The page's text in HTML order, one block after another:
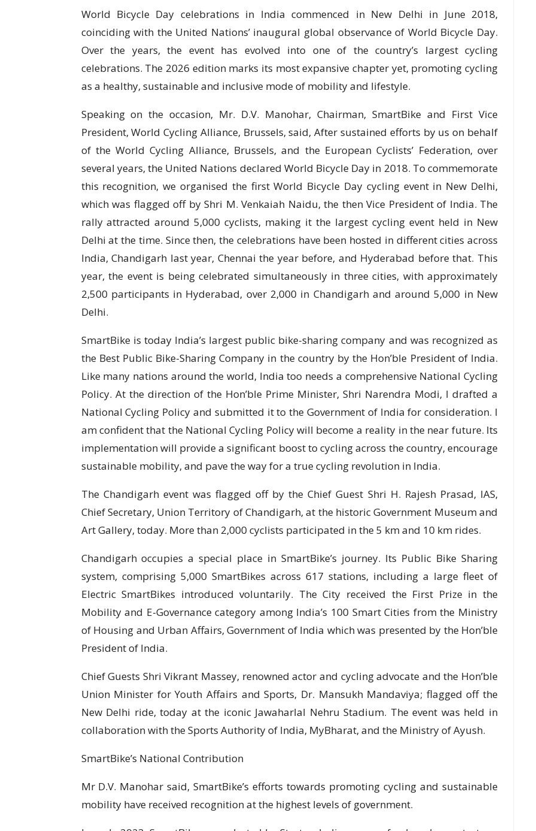
World Bicycle Day celebrations in India commenced in New Delhi in June 2018,
coinciding with the United Nations’ inaugural global observance of World Bicycle Day.
Over the years, the event has evolved into one of the country’s largest cycling
celebrations. The 2026 edition marks its most expansive chapter yet, promoting cycling
as a healthy, sustainable and inclusive mode of mobility and lifestyle.
Speaking on the occasion, Mr. D.V. Manohar, Chairman, SmartBike and First Vice
President, World Cycling Alliance, Brussels, said, After sustained efforts by us on behalf
of the World Cycling Alliance, Brussels, and the European Cyclists’ Federation, over
several years, the United Nations declared World Bicycle Day in 2018. To commemorate
this recognition, we organised the first World Bicycle Day cycling event in New Delhi,
which was flagged off by Shri M. Venkaiah Naidu, the then Vice President of India. The
rally attracted around 5,000 cyclists, making it the largest cycling event held in New
Delhi at the time. Since then, the celebrations have been hosted in different cities across
India, Chandigarh last year, Chennai the year before, and Hyderabad before that. This
year, the event is being celebrated simultaneously in three cities, with approximately
2,500 participants in Hyderabad, over 2,000 in Chandigarh and around 5,000 in New
Delhi.
SmartBike is today India’s largest public bike-sharing company and was recognized as
the Best Public Bike-Sharing Company in the country by the Hon’ble President of India.
Like many nations around the world, India too needs a comprehensive National Cycling
Policy. At the direction of the Hon’ble Prime Minister, Shri Narendra Modi, I drafted a
National Cycling Policy and submitted it to the Government of India for consideration. I
am confident that the National Cycling Policy will become a reality in the near future. Its
implementation will provide a significant boost to cycling across the country, encourage
sustainable mobility, and pave the way for a true cycling revolution in India.
The Chandigarh event was flagged off by the Chief Guest Shri H. Rajesh Prasad, IAS,
Chief Secretary, Union Territory of Chandigarh, at the historic Government Museum and
Art Gallery, today. More than 2,000 cyclists participated in the 5 km and 10 km rides.
Chandigarh occupies a special place in SmartBike’s journey. Its Public Bike Sharing
system, comprising 5,000 SmartBikes across 617 stations, including a large fleet of
Electric SmartBikes introduced voluntarily. The City received the First Prize in the
Mobility and E-Governance category among India’s 100 Smart Cities from the Ministry
of Housing and Urban Affairs, Government of India which was presented by the Hon’ble
President of India.
Chief Guests Shri Vikrant Massey, renowned actor and cycling advocate and the Hon’ble
Union Minister for Youth Affairs and Sports, Dr. Mansukh Mandaviya; flagged off the
New Delhi ride, today at the iconic Jawaharlal Nehru Stadium. The event was held in
collaboration with the Sports Authority of India, MyBharat, and the Ministry of Ayush.
SmartBike’s National Contribution
Mr D.V. Manohar said, SmartBike’s efforts towards promoting cycling and sustainable
mobility have received recognition at the highest levels of government.